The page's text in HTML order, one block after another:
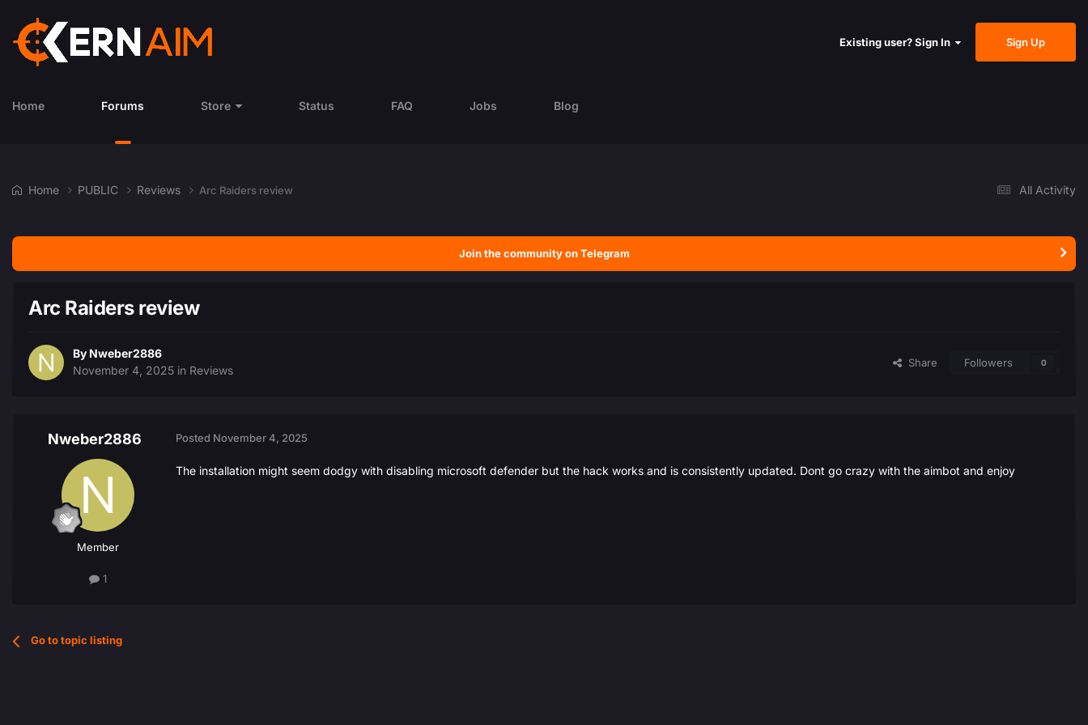
Existing user? Sign In Sign Up
Home Forums Store Status FAQ Jobs Blog
All Activity
Home PUBLIC Reviews Arc Raiders review
Join the community on Telegram
Arc Raiders review
By Nweber2886
November 4, 2025 in Reviews
Share Followers 0
Nweber2886
Member
1
Posted November 4, 2025
The installation might seem dodgy with disabling microsoft defender but the hack works and is consistently updated. Dont go crazy with the aimbot and enjoy
Go to topic listing